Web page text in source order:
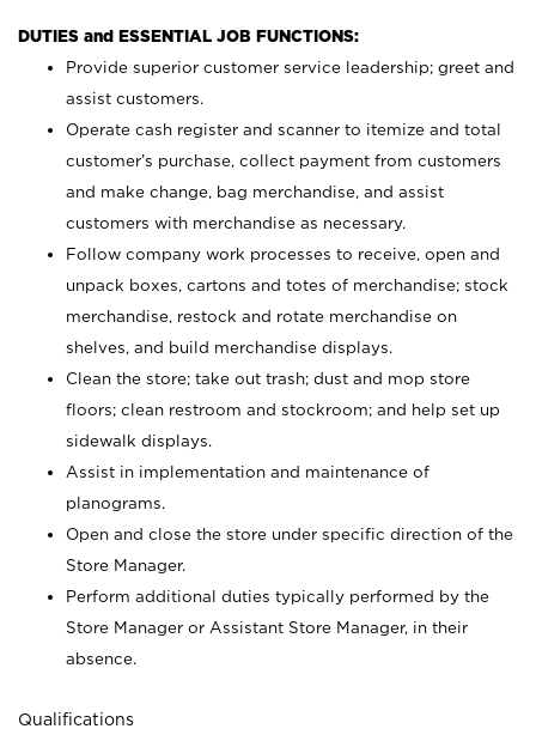
DUTIES and ESSENTIAL JOB FUNCTIONS:
Provide superior customer service leadership; greet and
assist customers.
Operate cash register and scanner to itemize and total
customer’s purchase, collect payment from customers
and make change, bag merchandise, and assist
customers with merchandise as necessary.
Follow company work processes to receive, open and
unpack boxes, cartons and totes of merchandise; stock
merchandise, restock and rotate merchandise on
shelves, and build merchandise displays.
Clean the store; take out trash; dust and mop store
floors; clean restroom and stockroom; and help set up
sidewalk displays.
Assist in implementation and maintenance of
planograms.
Open and close the store under specific direction of the
Store Manager.
Perform additional duties typically performed by the
Store Manager or Assistant Store Manager, in their
absence.
Qualifications